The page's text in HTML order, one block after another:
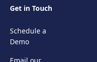
Get in Touch
Schedule a
Demo